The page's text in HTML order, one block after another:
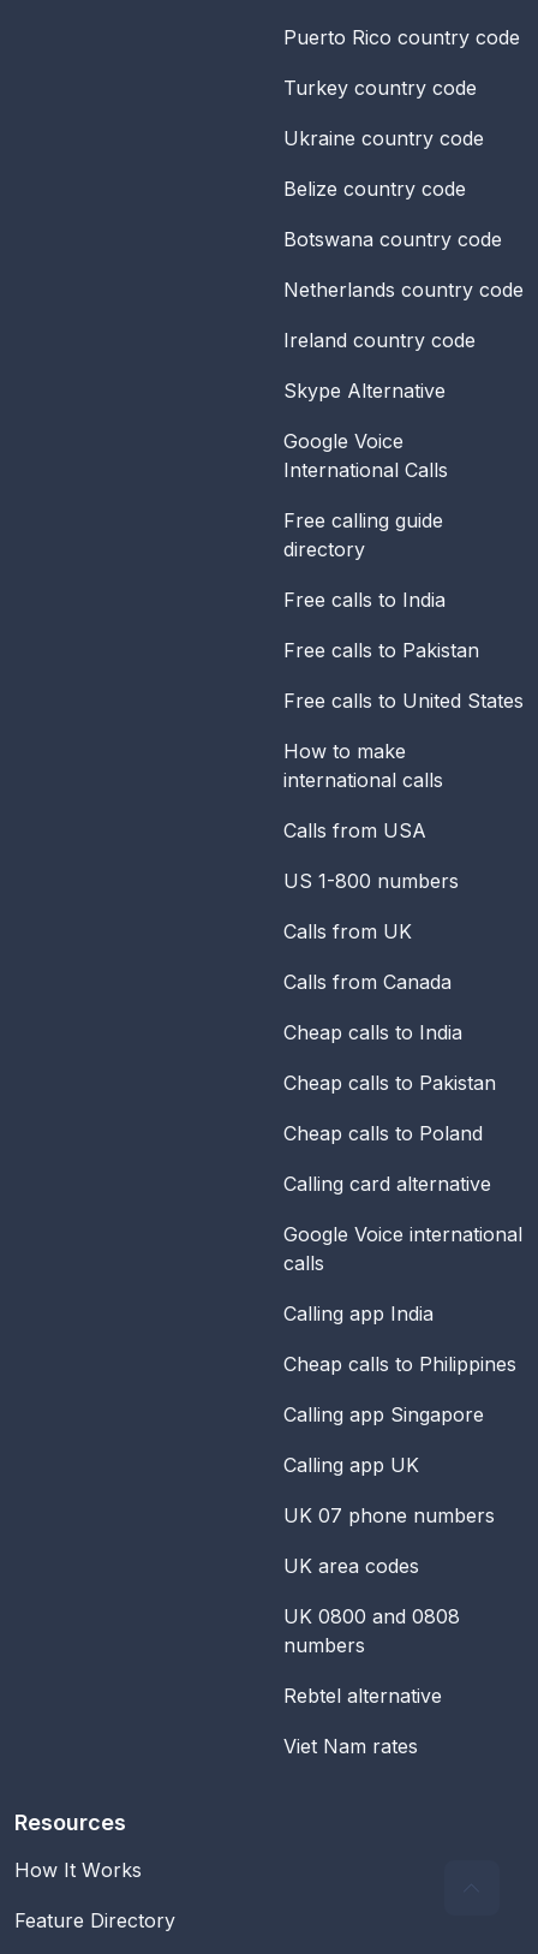
Puerto Rico country code
Turkey country code
Ukraine country code
Belize country code
Botswana country code
Netherlands country code
Ireland country code
Skype Alternative
Google Voice
International Calls
Free calling guide
directory
Free calls to India
Free calls to Pakistan
Free calls to United States
How to make
international calls
Calls from USA
US 1-800 numbers
Calls from UK
Calls from Canada
Cheap calls to India
Cheap calls to Pakistan
Cheap calls to Poland
Calling card alternative
Google Voice international
calls
Calling app India
Cheap calls to Philippines
Calling app Singapore
Calling app UK
UK 07 phone numbers
UK area codes
UK 0800 and 0808
numbers
Rebtel alternative
Viet Nam rates
Resources
How It Works
Feature Directory